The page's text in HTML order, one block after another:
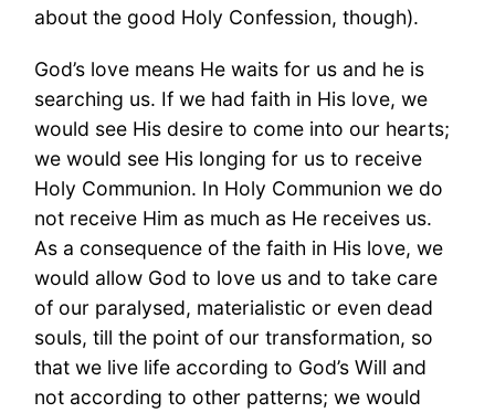
about the good Holy Confession, though).
God’s love means He waits for us and he is
searching us. If we had faith in His love, we
would see His desire to come into our hearts;
we would see His longing for us to receive
Holy Communion. In Holy Communion we do
not receive Him as much as He receives us.
As a consequence of the faith in His love, we
would allow God to love us and to take care
of our paralysed, materialistic or even dead
souls, till the point of our transformation, so
that we live life according to God’s Will and
not according to other patterns; we would